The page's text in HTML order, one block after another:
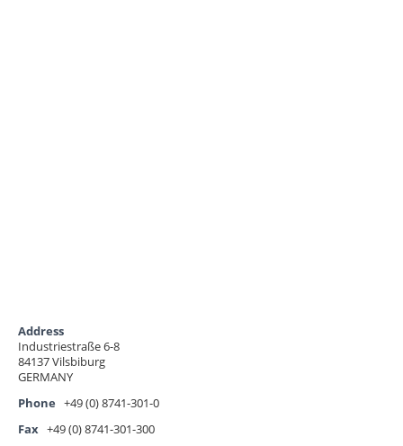
Address
Industriestraße 6-8
84137 Vilsbiburg
GERMANY
Phone +49 (0) 8741-301-0
Fax +49 (0) 8741-301-300